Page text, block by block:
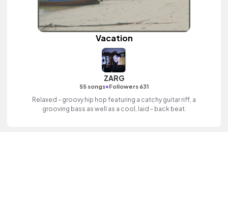
Vacation
ZARG
55 songs•Followers 631
Relaxed - groovy hip hop featuring a catchy guitar riff, a
grooving bass as well as a cool, laid - back beat.